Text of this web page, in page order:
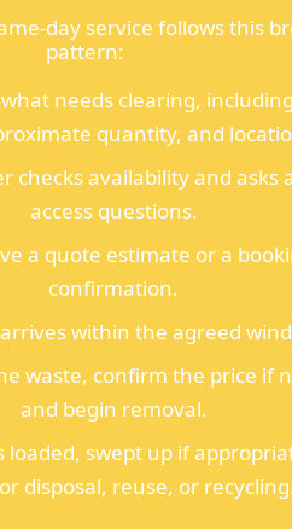
day service follows this
pattern:
needs clearing,
quantity, and
checks availability and asks
access questions.
a quote estimate or a
confirmation.
within the agreed
waste, confirm the price if
and begin removal.
loaded, swept up if
disposal, reuse, or